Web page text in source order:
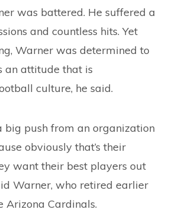
was battered. He suffered a
and countless hits. Yet
Warner was determined to
an attitude that is
culture, he said.
big push from an organization
obviously that’s their
want their best players out
Warner, who retired earlier
Arizona Cardinals.